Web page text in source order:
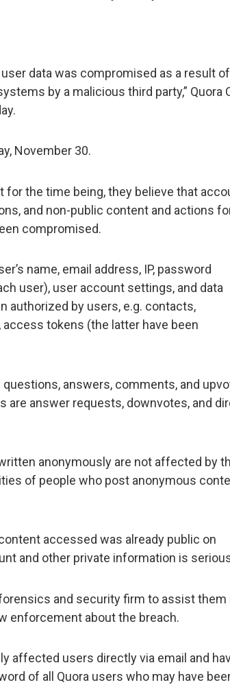
data was compromised as a result of
by a malicious third party,” Quora
November 30.
for the time being, they believe that
and non-public content and actions
compromised.
name, email address, IP, password
user), user account settings, and data
authorized by users, e.g. contacts,
tokens (the latter have been
answers, comments, and
are answer requests, downvotes, and
anonymously are not affected by
of people who post anonymous
accessed was already public on
and other private information is
and security firm to assist them
enforcement about the breach.
affected users directly via email and
of all Quora users who may have